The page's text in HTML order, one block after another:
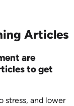
Articles
are
to get
stress, and lower